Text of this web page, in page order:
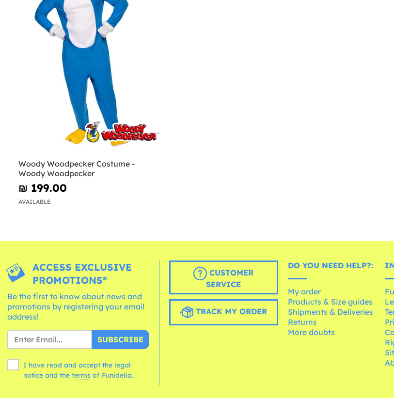
Woody Woodpecker Costume -
Woody Woodpecker
₪‎ 199.00
AVAILABLE
ACCESS EXCLUSIVE
PROMOTIONS*
Be the first to know about news and
promotions by registering your email
address!
SUBSCRIBE
I have read and accept the legal
notice and the terms of Funidelia.
CUSTOMER
SERVICE
TRACK MY ORDER
DO YOU NEED HELP?:
My order
Products & Size guides
Shipments & Deliveries
Returns
More doubts